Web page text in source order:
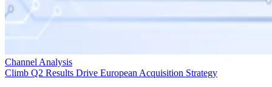
Channel Analysis
Climb Q2 Results Drive European Acquisition Strategy